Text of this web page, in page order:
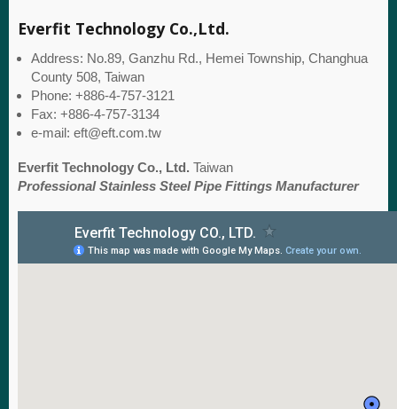
Everfit Technology Co.,Ltd.
Address: No.89, Ganzhu Rd., Hemei Township, Changhua
County 508, Taiwan
Phone: +886-4-757-3121
Fax: +886-4-757-3134
e-mail: eft@eft.com.tw
Everfit Technology Co., Ltd. Taiwan
Professional Stainless Steel Pipe Fittings Manufacturer